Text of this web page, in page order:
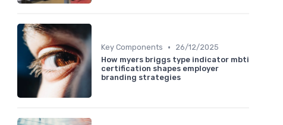
Key Components •
26/12/2025
How myers briggs type indicator mbti
certification shapes employer
branding strategies